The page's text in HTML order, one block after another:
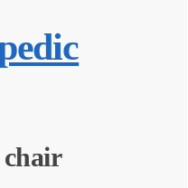
chair